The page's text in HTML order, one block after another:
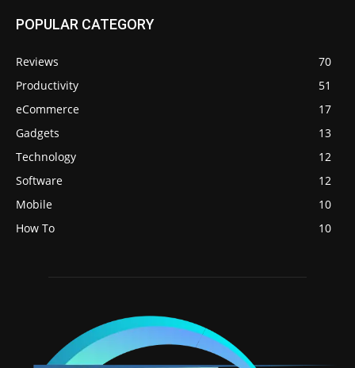
POPULAR CATEGORY
Reviews
70
Productivity
51
eCommerce
17
Gadgets
13
Technology
12
Software
12
Mobile
10
How To
10